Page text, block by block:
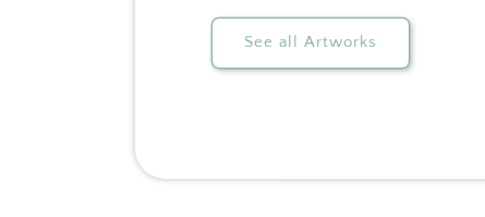
See all Artworks